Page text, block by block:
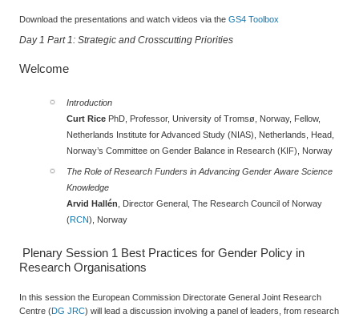
Download the presentations and watch videos via the GS4 Toolbox
Day 1 Part 1: Strategic and Crosscutting Priorities
Welcome
Introduction
Curt Rice PhD, Professor, University of Tromsø, Norway, Fellow,
Netherlands Institute for Advanced Study (NIAS), Netherlands, Head,
Norway’s Committee on Gender Balance in Research (KIF), Norway
The Role of Research Funders in Advancing Gender Aware Science
Knowledge
Arvid Hallén , Director General, The Research Council of Norway
(RCN), Norway
Plenary Session 1 Best Practices for Gender Policy in
Research Organisations
In this session the European Commission Directorate General Joint Research
Centre (DG JRC) will lead a discussion involving a panel of leaders, from research